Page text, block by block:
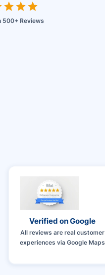
500+ Reviews
Verified on Google
All reviews are real customer
experiences via Google Maps